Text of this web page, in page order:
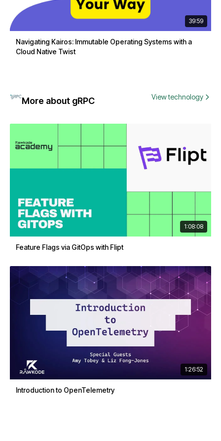
39:59
Navigating Kairos: Immutable Operating Systems with a
Cloud Native Twist
More about gRPC View technology
1:08:08
Feature Flags via GitOps with Flipt
1:26:52
Introduction to OpenTelemetry